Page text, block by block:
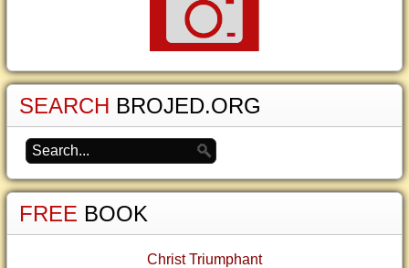
SEARCH BROJED.ORG
FREE BOOK
Christ Triumphant